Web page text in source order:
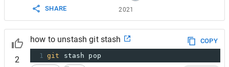
SHARE
2021
2
how to unstash git stash
COPY
1 git stash pop